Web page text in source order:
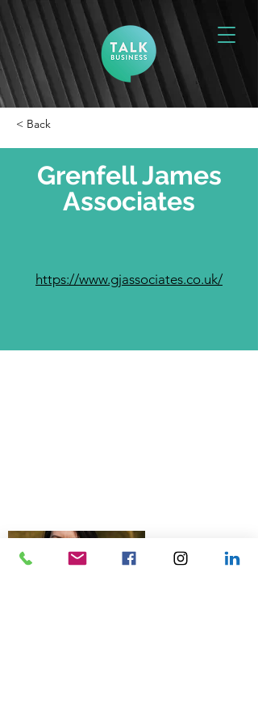
< Back
Grenfell James
Associates
https://www.gjassociates.co.uk/